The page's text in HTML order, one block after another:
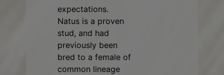
expectations.
Natus is a proven
stud, and had
previously been
bred to a female of
common lineage